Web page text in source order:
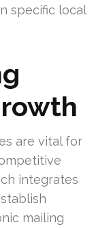
specific local
are vital for
integrates
mailing